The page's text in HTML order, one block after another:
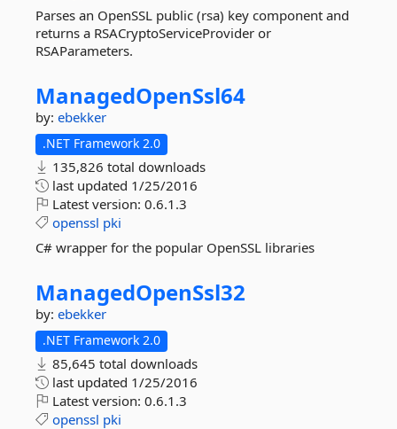
Parses an OpenSSL public (rsa) key component and
returns a RSACryptoServiceProvider or
RSAParameters.
ManagedOpenSsl64
by: ebekker
.NET Framework 2.0
135,826 total downloads
last updated 1/25/2016
Latest version: 0.6.1.3
openssl pki
C# wrapper for the popular OpenSSL libraries
ManagedOpenSsl32
by: ebekker
.NET Framework 2.0
85,645 total downloads
last updated 1/25/2016
Latest version: 0.6.1.3
openssl pki